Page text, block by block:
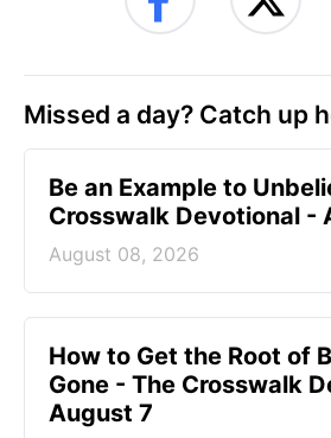
Missed a day? Catch up
Be an Example to
Crosswalk Devotional -
August 08, 2026
How to Get the Root of
Gone - The Crosswalk
August 7